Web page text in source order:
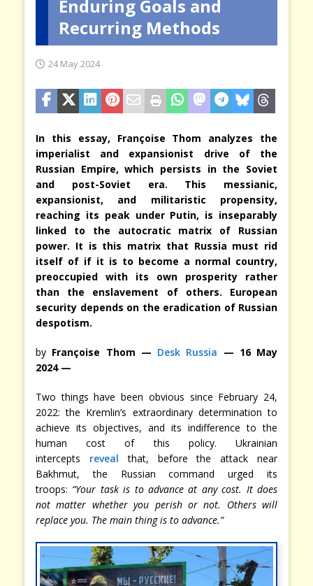
Enduring Goals and
Recurring Methods
24 May 2024
In this essay, Françoise Thom analyzes the
imperialist and expansionist drive of the
Russian Empire, which persists in the Soviet
and post-Soviet era. This messianic,
expansionist, and militaristic propensity,
reaching its peak under Putin, is inseparably
linked to the autocratic matrix of Russian
power. It is this matrix that Russia must rid
itself of if it is to become a normal country,
preoccupied with its own prosperity rather
than the enslavement of others. European
security depends on the eradication of Russian
despotism.
by Françoise Thom — Desk Russia — 16 May
2024 —
Two things have been obvious since February 24,
2022: the Kremlin’s extraordinary determination to
achieve its objectives, and its indifference to the
human cost of this policy. Ukrainian
intercepts reveal that, before the attack near
Bakhmut, the Russian command urged its
troops: “Your task is to advance at any cost. It does
not matter whether you perish or not. Others will
replace you. The main thing is to advance.”